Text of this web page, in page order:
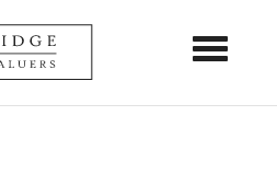
Toggle